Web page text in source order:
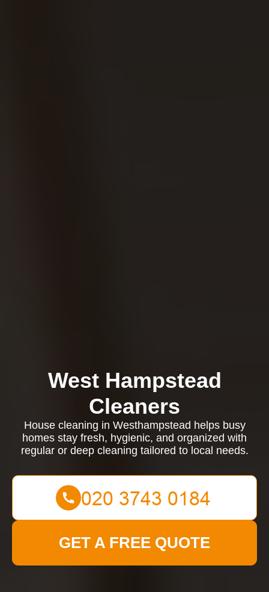
West Hampstead
Cleaners
House cleaning in Westhampstead helps busy
homes stay fresh, hygienic, and organized with
regular or deep cleaning tailored to local needs.
GET A FREE QUOTE